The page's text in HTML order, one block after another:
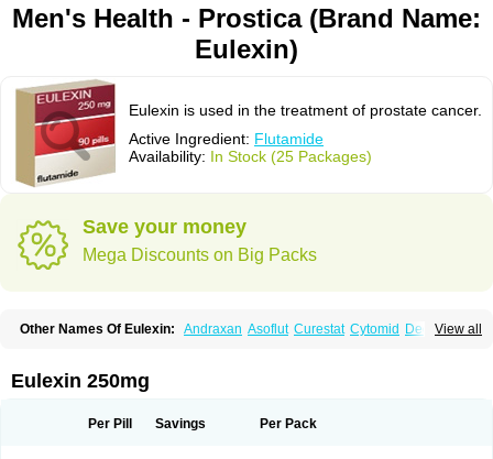
Men's Health - Prostica (Brand Name:
Eulexin)
Eulexin is used in the treatment of prostate cancer.
Active Ingredient: Flutamide
Availability: In Stock (25 Packages)
Save your money
Mega Discounts on Big Packs
View all
Other Names Of Eulexin: Andraxan Asoflut Curestat Cytomid
Dedile
Flutahexal Flutam Flutamerck
Flutan Flutaplex Flutasin
Prostadirex Prostamid Prostamide Prostandril
Eulexin 250mg
Per Pill Savings Per Pack